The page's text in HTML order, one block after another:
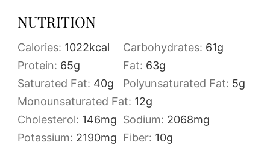
NUTRITION
Calories: 1022kcal Carbohydrates: 61g
Protein: 65g Fat: 63g
Saturated Fat: 40g Polyunsaturated Fat: 5g
Monounsaturated Fat: 12g
Cholesterol: 146mg Sodium: 2068mg
Potassium: 2190mg Fiber: 10g